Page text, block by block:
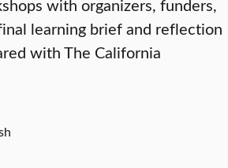
with organizers, funders,
learning brief and reflection
with The California